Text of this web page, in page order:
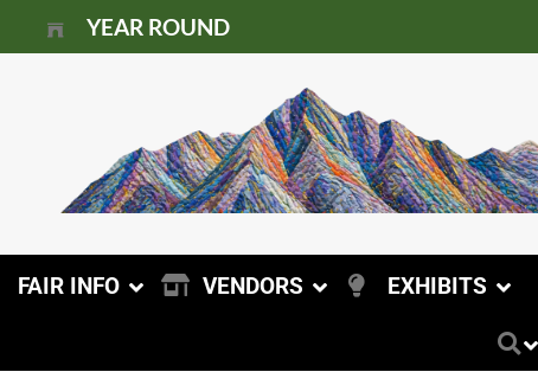
YEAR ROUND
FAIR INFO VENDORS EXHIBITS